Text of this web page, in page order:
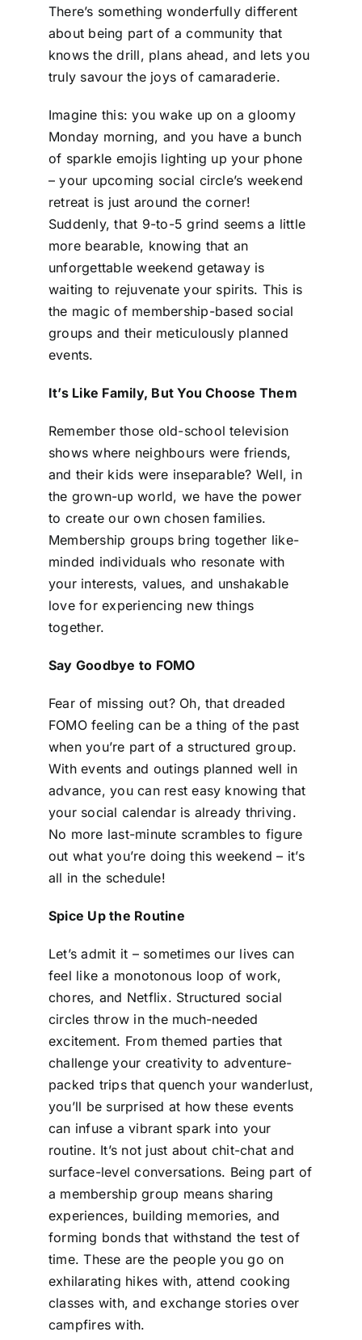
There’s something wonderfully different
about being part of a community that
knows the drill, plans ahead, and lets you
truly savour the joys of camaraderie.
Imagine this: you wake up on a gloomy
Monday morning, and you have a bunch
of sparkle emojis lighting up your phone
– your upcoming social circle’s weekend
retreat is just around the corner!
Suddenly, that 9-to-5 grind seems a little
more bearable, knowing that an
unforgettable weekend getaway is
waiting to rejuvenate your spirits. This is
the magic of membership-based social
groups and their meticulously planned
events.
It’s Like Family, But You Choose Them
Remember those old-school television
shows where neighbours were friends,
and their kids were inseparable? Well, in
the grown-up world, we have the power
to create our own chosen families.
Membership groups bring together like-
minded individuals who resonate with
your interests, values, and unshakable
love for experiencing new things
together.
Say Goodbye to FOMO
Fear of missing out? Oh, that dreaded
FOMO feeling can be a thing of the past
when you’re part of a structured group.
With events and outings planned well in
advance, you can rest easy knowing that
your social calendar is already thriving.
No more last-minute scrambles to figure
out what you’re doing this weekend – it’s
all in the schedule!
Spice Up the Routine
Let’s admit it – sometimes our lives can
feel like a monotonous loop of work,
chores, and Netflix. Structured social
circles throw in the much-needed
excitement. From themed parties that
challenge your creativity to adventure-
packed trips that quench your wanderlust,
you’ll be surprised at how these events
can infuse a vibrant spark into your
routine. It’s not just about chit-chat and
surface-level conversations. Being part of
a membership group means sharing
experiences, building memories, and
forming bonds that withstand the test of
time. These are the people you go on
exhilarating hikes with, attend cooking
classes with, and exchange stories over
campfires with.